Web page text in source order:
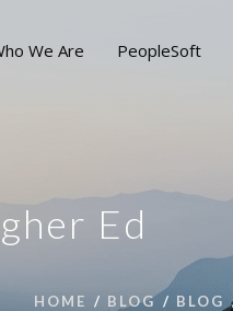
We Are PeopleSoft
Ed
HOME BLOG BLOG